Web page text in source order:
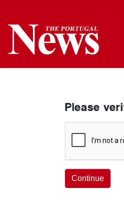
Please
Continue